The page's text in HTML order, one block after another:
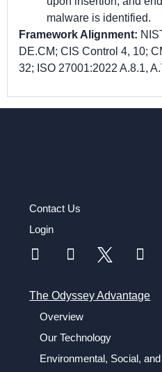
malware is identified.
Framework Alignment:
DE.CM; CIS Control 4, 10;
32; ISO 27001:2022 A.8.1,
Contact Us
Login
The Odyssey Advantage
Overview
Our Technology
Environmental, Social,